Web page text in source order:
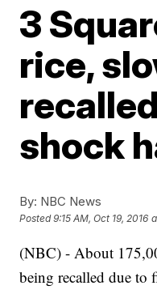
3
rice,
shock
By: NBC News
Posted9:15 AM, Oct 19, 2016
(NBC) - About
being recalled due to